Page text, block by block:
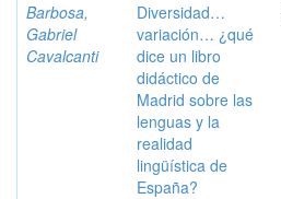
Barbosa,
Gabriel
Cavalcanti
Diversidad…
variación… ¿qué
dice un libro
didáctico de
Madrid sobre las
lenguas y la
realidad
lingüística de
España?